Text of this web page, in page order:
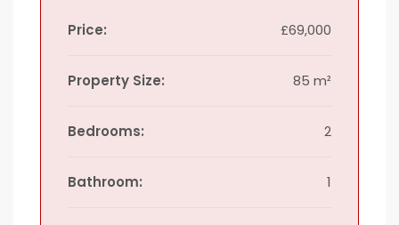
Price: £69,000
Property Size: 85 m²
Bedrooms: 2
Bathroom: 1